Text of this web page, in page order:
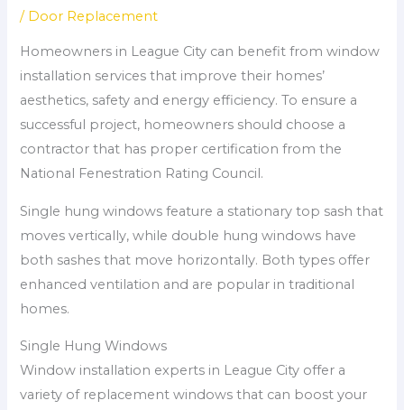
/ Door Replacement
Homeowners in League City can benefit from window
installation services that improve their homes’
aesthetics, safety and energy efficiency. To ensure a
successful project, homeowners should choose a
contractor that has proper certification from the
National Fenestration Rating Council.
Single hung windows feature a stationary top sash that
moves vertically, while double hung windows have
both sashes that move horizontally. Both types offer
enhanced ventilation and are popular in traditional
homes.
Single Hung Windows
Window installation experts in League City offer a
variety of replacement windows that can boost your